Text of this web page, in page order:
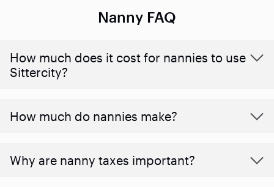
Nanny FAQ
How much does it cost for nannies to use
Sittercity?
How much do nannies make?
Why are nanny taxes important?